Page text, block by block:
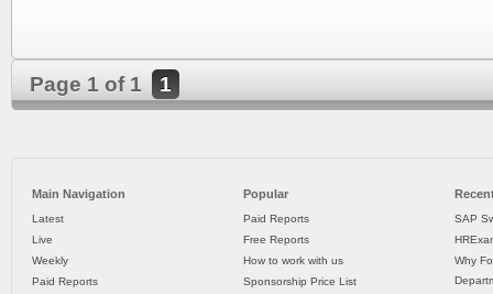
Page 1 of 1 1
Main Navigation
Latest
Live
Weekly
Paid Reports
Popular
Paid Reports
Free Reports
How to work with us
Sponsorship Price List
SAP
Why